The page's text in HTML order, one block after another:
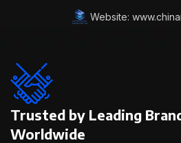
Website:
Trusted by Leading
Worldwide